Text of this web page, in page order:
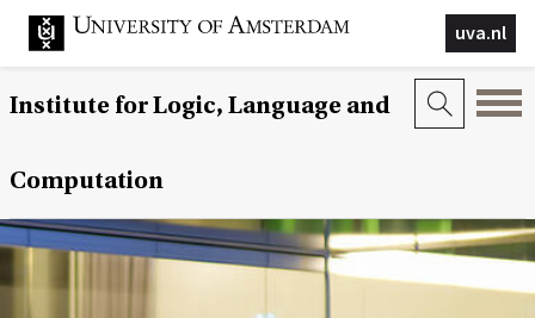
uva.nl
Institute for Logic, Language and
Computation